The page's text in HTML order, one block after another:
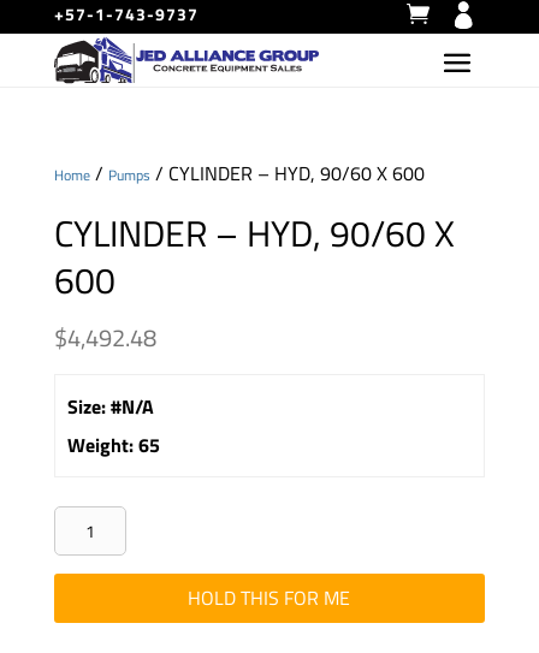
+57-1-743-9737
Home/ Pumps / CYLINDER – HYD, 90/60 X 600
CYLINDER – HYD, 90/60 X
600
$4,492.48
Size:#N/A
Weight:65
CYLINDER
-
HYD,
90/60
HOLD THIS FOR ME